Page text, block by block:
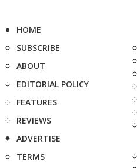
HOME
SUBSCRIBE
ABOUT
EDITORIAL POLICY
FEATURES
REVIEWS
ADVERTISE
TERMS